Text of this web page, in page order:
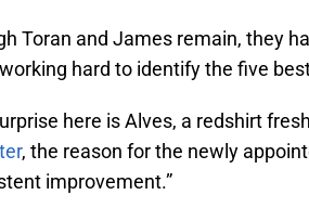
Toran and James remain, they
hard to identify the five
here is Alves, a redshirt
, the reason for the newly
improvement.”